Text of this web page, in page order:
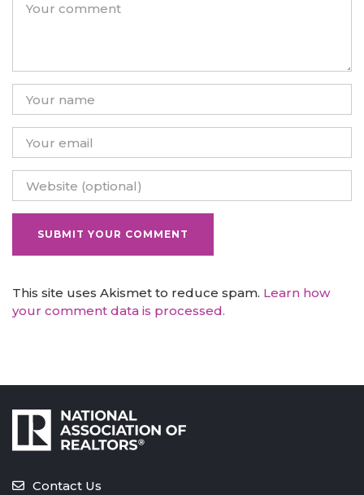
This site uses Akismet to reduce spam. Learn how
your comment data is processed.
Contact Us